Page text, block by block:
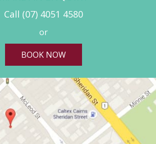
Call (07) 4051 4580
or
BOOK NOW